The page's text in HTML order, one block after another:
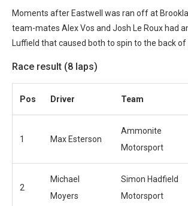
Moments after Eastwell was ran off at
team-mates Alex Vos and Josh Le Roux had
Luffield that caused both to spin to the back of
Race result (8 laps)
Pos Driver Team
1 Max Esterson
Ammonite
Motorsport
2
Michael
Moyers
Simon Hadfield
Motorsport